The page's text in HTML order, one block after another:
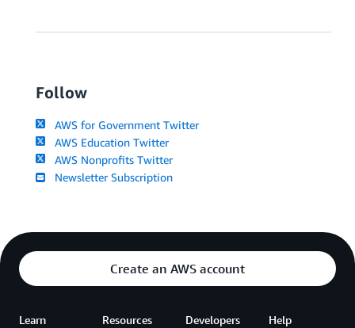
Follow
AWS for Government Twitter
AWS Education Twitter
AWS Nonprofits Twitter
Newsletter Subscription
Create an AWS account
Learn Resources Developers Help